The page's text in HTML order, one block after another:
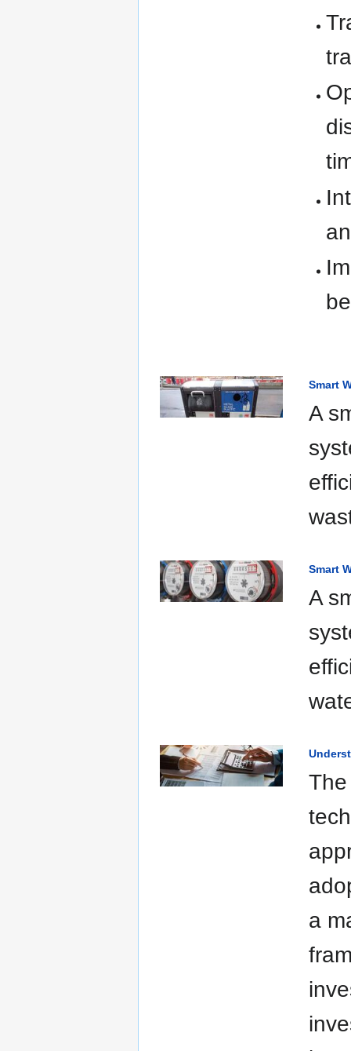
Smart
A
Smart
A
a